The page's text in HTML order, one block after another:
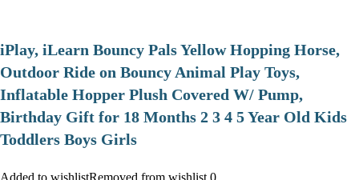
iPlay, iLearn Bouncy Pals Yellow Hopping Horse,
Outdoor Ride on Bouncy Animal Play Toys,
Inflatable Hopper Plush Covered W/ Pump,
Birthday Gift for 18 Months 2 3 4 5 Year Old Kids
Toddlers Boys Girls
Added to wishlistRemoved from wishlist 0